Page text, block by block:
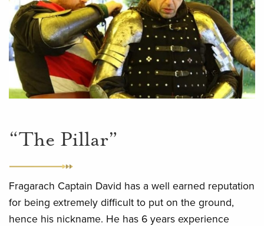
“The Pillar”
Fragarach Captain David has a well earned reputation
for being extremely difficult to put on the ground,
hence his nickname. He has 6 years experience